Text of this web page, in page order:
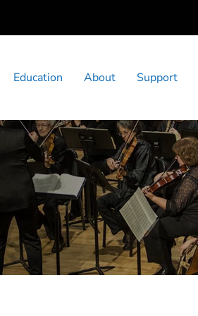
Education About Support